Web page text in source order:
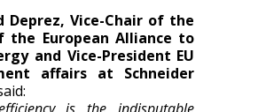
Deprez, Vice-Chair of the
the European Alliance to
and Vice-President EU
affairs at Schneider